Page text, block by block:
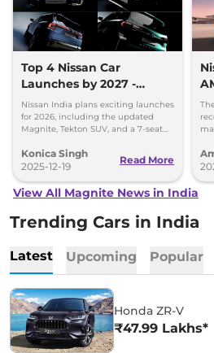
Top 4 Nissan Car
Launches by 2027 -
Tekton, Magnite, Gravite,
and a 7-Seater SUV
Nissan India plans exciting launches
for 2026, including the updated
Magnite, Tekton SUV, and a 7-seat
Nissan’s big expansion!
Konica Singh
2025-12-19
Read More
View All Magnite News in India
Trending Cars in India
Latest Upcoming Popular
Honda ZR-V
₹47.99 Lakhs*